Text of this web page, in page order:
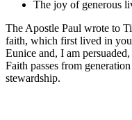
The joy of generous
The Apostle Paul wrote to
faith, which first lived in
Eunice and, I am
Faith passes from
stewardship.